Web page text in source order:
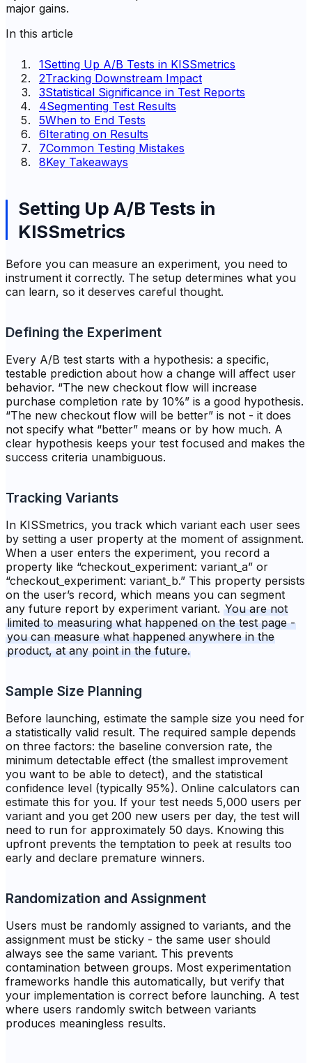
major gains.
In this article
1Setting Up A/B Tests in KISSmetrics
2Tracking Downstream Impact
3Statistical Significance in Test Reports
4Segmenting Test Results
5When to End Tests
6Iterating on Results
7Common Testing Mistakes
8Key Takeaways
Setting Up A/B Tests in
KISSmetrics
Before you can measure an experiment, you need to
instrument it correctly. The setup determines what you
can learn, so it deserves careful thought.
Defining the Experiment
Every A/B test starts with a hypothesis: a specific,
testable prediction about how a change will affect user
behavior. “The new checkout flow will increase
purchase completion rate by 10%” is a good hypothesis.
“The new checkout flow will be better” is not - it does
not specify what “better” means or by how much. A
clear hypothesis keeps your test focused and makes the
success criteria unambiguous.
Tracking Variants
In KISSmetrics, you track which variant each user sees
by setting a user property at the moment of assignment.
When a user enters the experiment, you record a
property like “checkout_experiment: variant_a” or
“checkout_experiment: variant_b.” This property persists
on the user’s record, which means you can segment
any future report by experiment variant. You are not
limited to measuring what happened on the test page -
you can measure what happened anywhere in the
product, at any point in the future.
Sample Size Planning
Before launching, estimate the sample size you need for
a statistically valid result. The required sample depends
on three factors: the baseline conversion rate, the
minimum detectable effect (the smallest improvement
you want to be able to detect), and the statistical
confidence level (typically 95%). Online calculators can
estimate this for you. If your test needs 5,000 users per
variant and you get 200 new users per day, the test will
need to run for approximately 50 days. Knowing this
upfront prevents the temptation to peek at results too
early and declare premature winners.
Randomization and Assignment
Users must be randomly assigned to variants, and the
assignment must be sticky - the same user should
always see the same variant. This prevents
contamination between groups. Most experimentation
frameworks handle this automatically, but verify that
your implementation is correct before launching. A test
where users randomly switch between variants
produces meaningless results.